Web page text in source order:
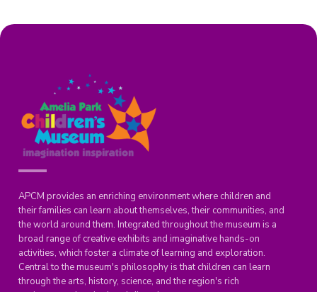
APCM provides an enriching environment where children and
their families can learn about themselves, their communities, and
the world around them. Integrated throughout the museum is a
broad range of creative exhibits and imaginative hands-on
activities, which foster a climate of learning and exploration.
Central to the museum's philosophy is that children can learn
through the arts, history, science, and the region's rich